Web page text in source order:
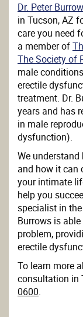
Dr. Peter
in Tucson, AZ
care you need
a member of
The Society of
male
erectile
treatment. Dr.
years and has
in male
dysfunction).
We
and how it can
your intimate
help you
specialist in
Burrows is
problem,
erectile
To learn more
consultation in
0600.